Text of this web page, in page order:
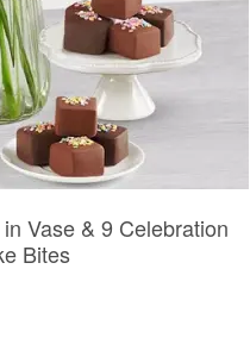
Vase & 9 Celebration
Bites